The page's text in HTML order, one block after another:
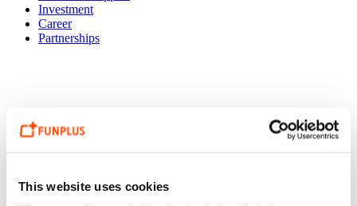
This website uses cookies
Investment
Career
Partnerships